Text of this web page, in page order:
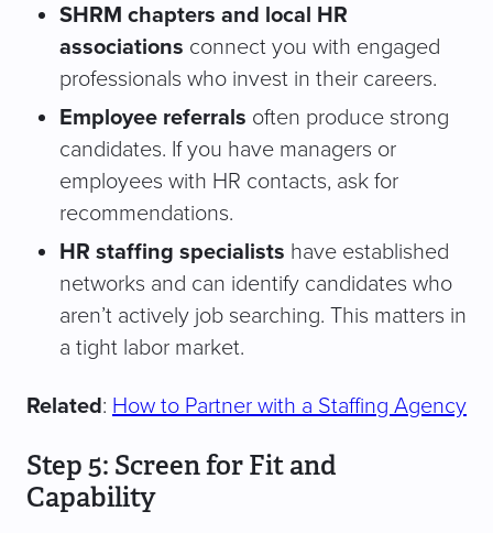
SHRM chapters and local HR
associations connect you with engaged
professionals who invest in their careers.
Employee referrals often produce strong
candidates. If you have managers or
employees with HR contacts, ask for
recommendations.
HR staffing specialists have established
networks and can identify candidates who
aren’t actively job searching. This matters in
a tight labor market.
Related: How to Partner with a Staffing Agency
Step 5: Screen for Fit and
Capability